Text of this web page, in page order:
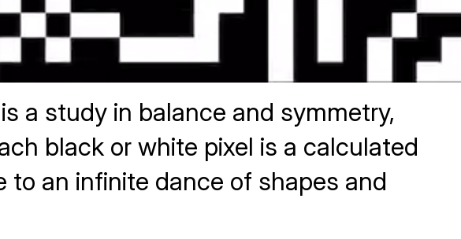
a study in balance and symmetry,
black or white pixel is a calculated
to an infinite dance of shapes and